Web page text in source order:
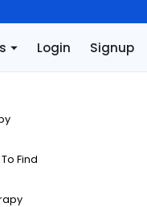
Login Signup
Find